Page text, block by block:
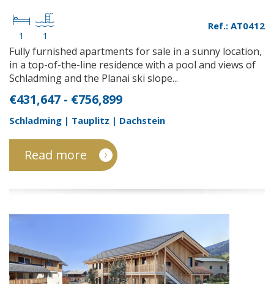
1 1
Ref.: AT0412
Fully furnished apartments for sale in a sunny location,
in a top-of-the-line residence with a pool and views of
Schladming and the Planai ski slope...
€431,647 - €756,899
Schladming | Tauplitz | Dachstein
Read more